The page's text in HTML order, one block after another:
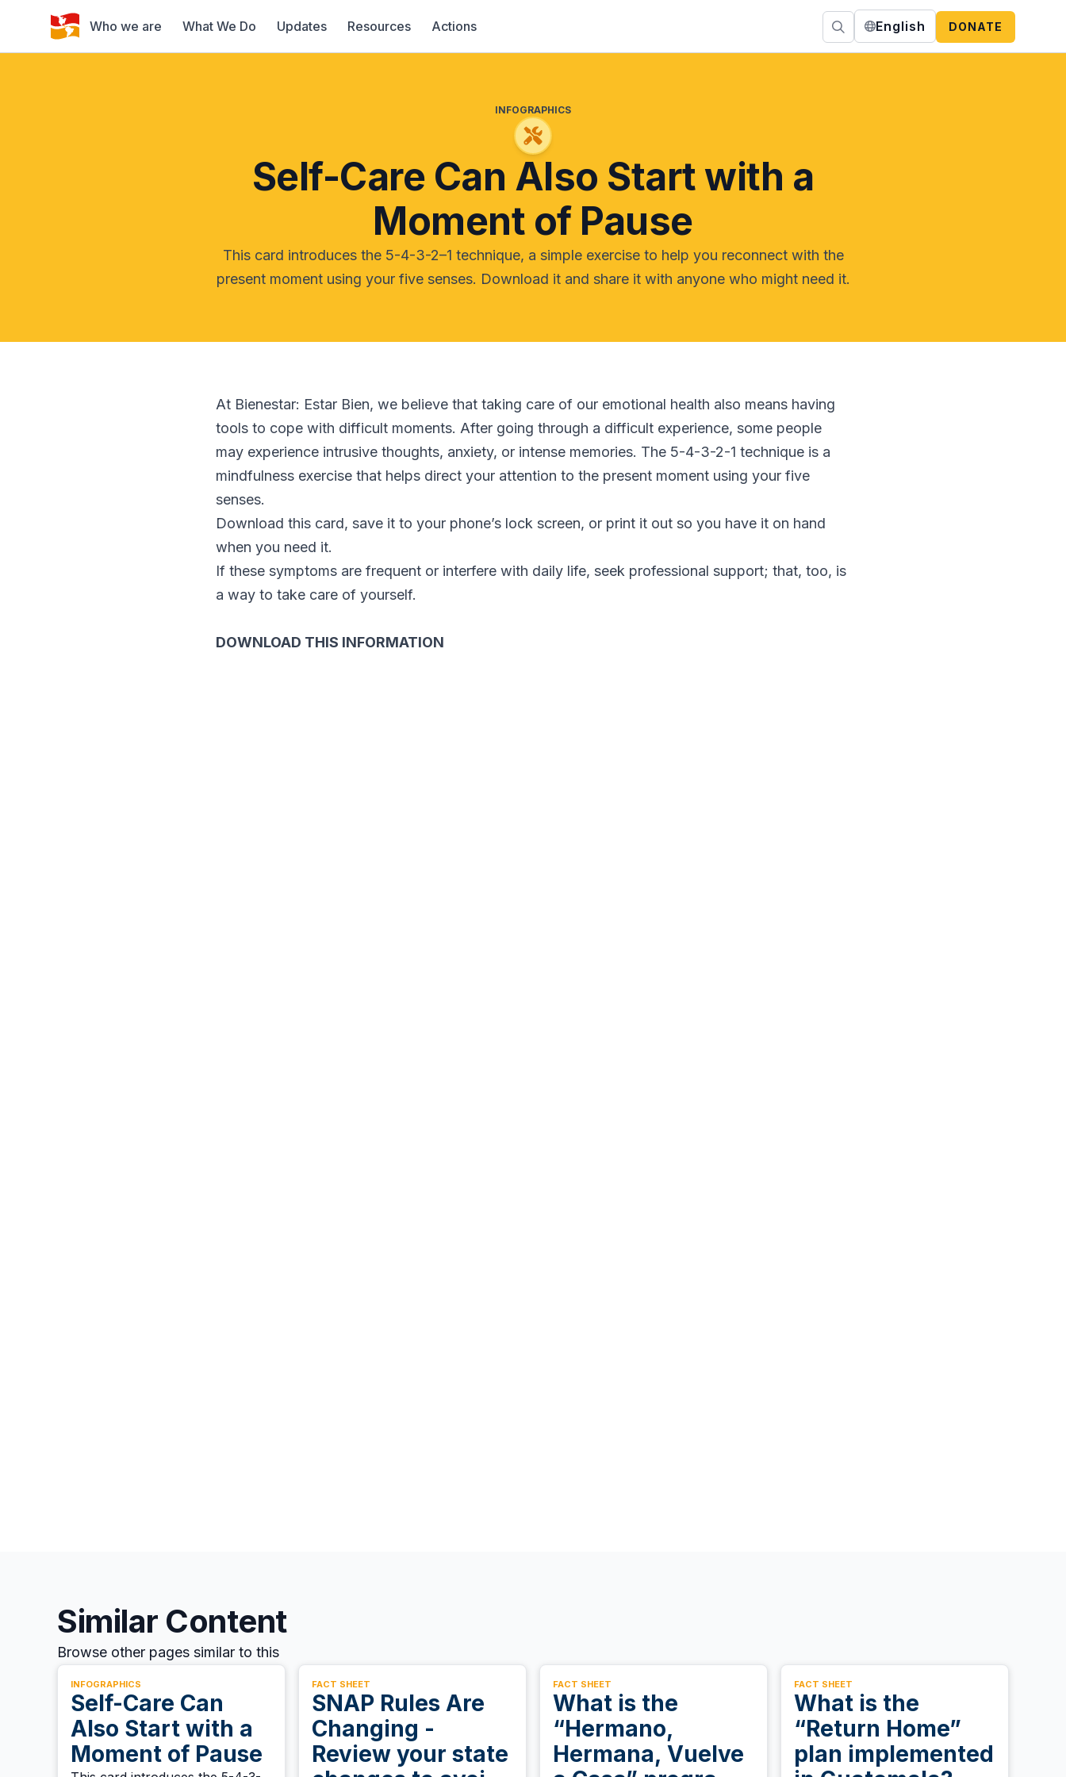
Who we are What We Do Updates Resources Actions English DONATE
INFOGRAPHICS
Self-Care Can Also Start with a
Moment of Pause
This card introduces the 5-4-3-2–1 technique, a simple exercise to help you reconnect with the
present moment using your five senses. Download it and share it with anyone who might need it.
At Bienestar: Estar Bien, we believe that taking care of our emotional health also means having
tools to cope with difficult moments. After going through a difficult experience, some people
may experience intrusive thoughts, anxiety, or intense memories. The 5-4-3-2-1 technique is a
mindfulness exercise that helps direct your attention to the present moment using your five
senses.
Download this card, save it to your phone’s lock screen, or print it out so you have it on hand
when you need it.
If these symptoms are frequent or interfere with daily life, seek professional support; that, too, is
a way to take care of yourself.
DOWNLOAD THIS INFORMATION
Similar Content
Browse other pages similar to this
INFOGRAPHICS
Self-Care Can
Also Start with a
Moment of Pause
FACT SHEET
SNAP Rules Are
Changing -
Review your state
FACT SHEET
What is the
“Hermano,
Hermana, Vuelve
FACT SHEET
What is the
“Return Home”
plan implemented